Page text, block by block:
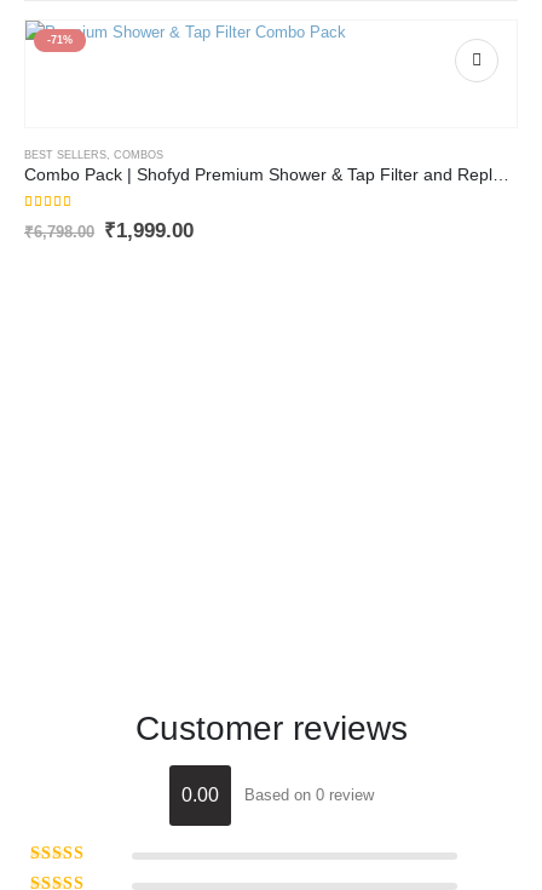
-71%
BEST SELLERS COMBOS
out of 5
₹6,798.00 ₹1,999.00
Customer reviews
0.00 Based on 0 review
Rated
out of 5